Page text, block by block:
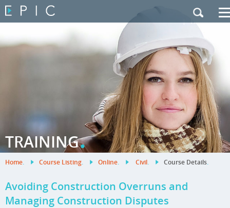
Contact Us
|French Site
TRAINING.
Home. Course Listing. Online. Civil. Course Details.
Avoiding Construction Overruns and
Managing Construction Disputes